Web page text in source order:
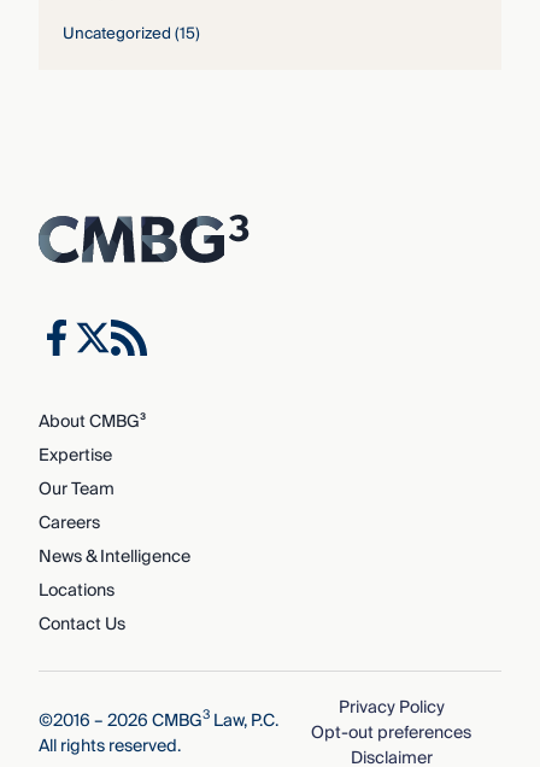
Uncategorized(15)
About CMBG³
Expertise
Our Team
Careers
News & Intelligence
Locations
Contact Us
©2016 – 2026 CMBG3Law, P.C.
All rights reserved.
Privacy Policy
Opt-out preferences
Disclaimer